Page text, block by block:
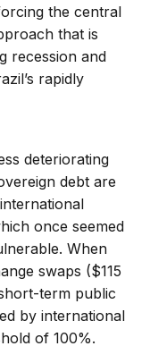
the central
that is
recession and
rapidly
deteriorating
debt are
once seemed
When
swaps ($115
term public
by international
of 100%.